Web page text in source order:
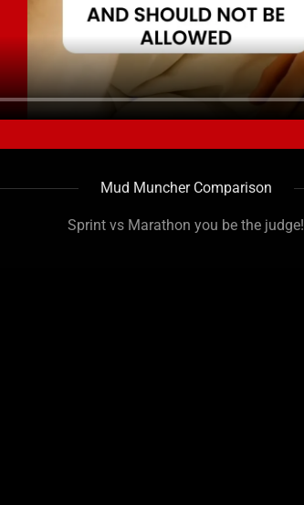
Mud Muncher Comparison
Sprint vs Marathon you be the judge!